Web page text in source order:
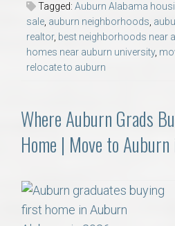
Tagged: Auburn Alabama
sale auburn neighborhoods
realtor, best neighborhoods near
homes near auburn university,
relocate to auburn
Where Auburn Grads
Home | Move to